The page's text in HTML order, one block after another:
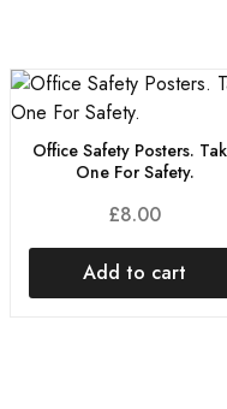
Office Safety Posters.
One For Safety.
£8.00
Add to cart